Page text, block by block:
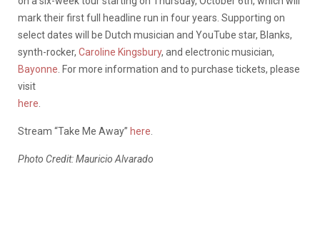
mark their first full headline run in four years. Supporting on
select dates will be Dutch musician and YouTube star, Blanks,
synth-rocker, Caroline Kingsbury, and electronic musician,
Bayonne . For more information and to purchase tickets, please
visit
here
Stream “Take Me Away” here
Photo Credit: Mauricio Alvarado